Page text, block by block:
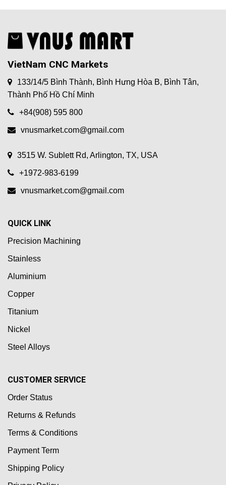
VietNam CNC Markets
133/14/5 Bình Thành, Bình Hưng Hòa B, Bình Tân,
Thành Phố Hồ Chí Minh
+84(908) 595 800
vnusmarket.com@gmail.com
3515 W. Sublett Rd, Arlington, TX, USA
+1972-983-6199
vnusmarket.com@gmail.com
QUICK LINK
Precision Machining
Stainless
Aluminium
Copper
Titanium
Nickel
Steel Alloys
CUSTOMER SERVICE
Order Status
Returns & Refunds
Terms & Conditions
Payment Term
Shipping Policy